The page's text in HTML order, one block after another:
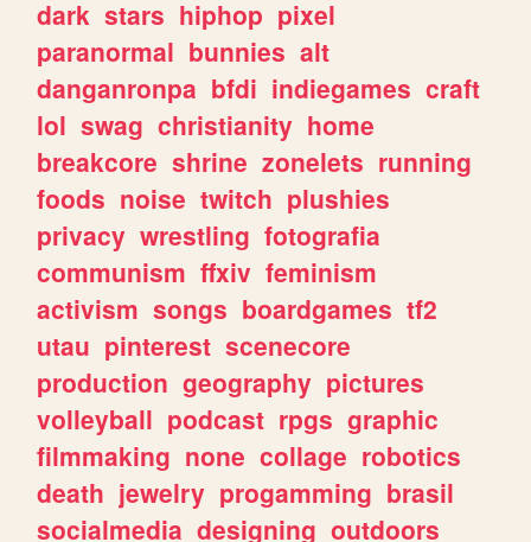
dark stars hiphop pixel
paranormal bunnies alt
danganronpa bfdi indiegames craft
lol swag christianity home
breakcore shrine zonelets running
foods noise twitch plushies
privacy wrestling fotografia
communism ffxiv feminism
activism songs boardgames tf2
utau pinterest scenecore
production geography pictures
volleyball podcast rpgs graphic
filmmaking none collage robotics
death jewelry progamming brasil
socialmedia designing outdoors